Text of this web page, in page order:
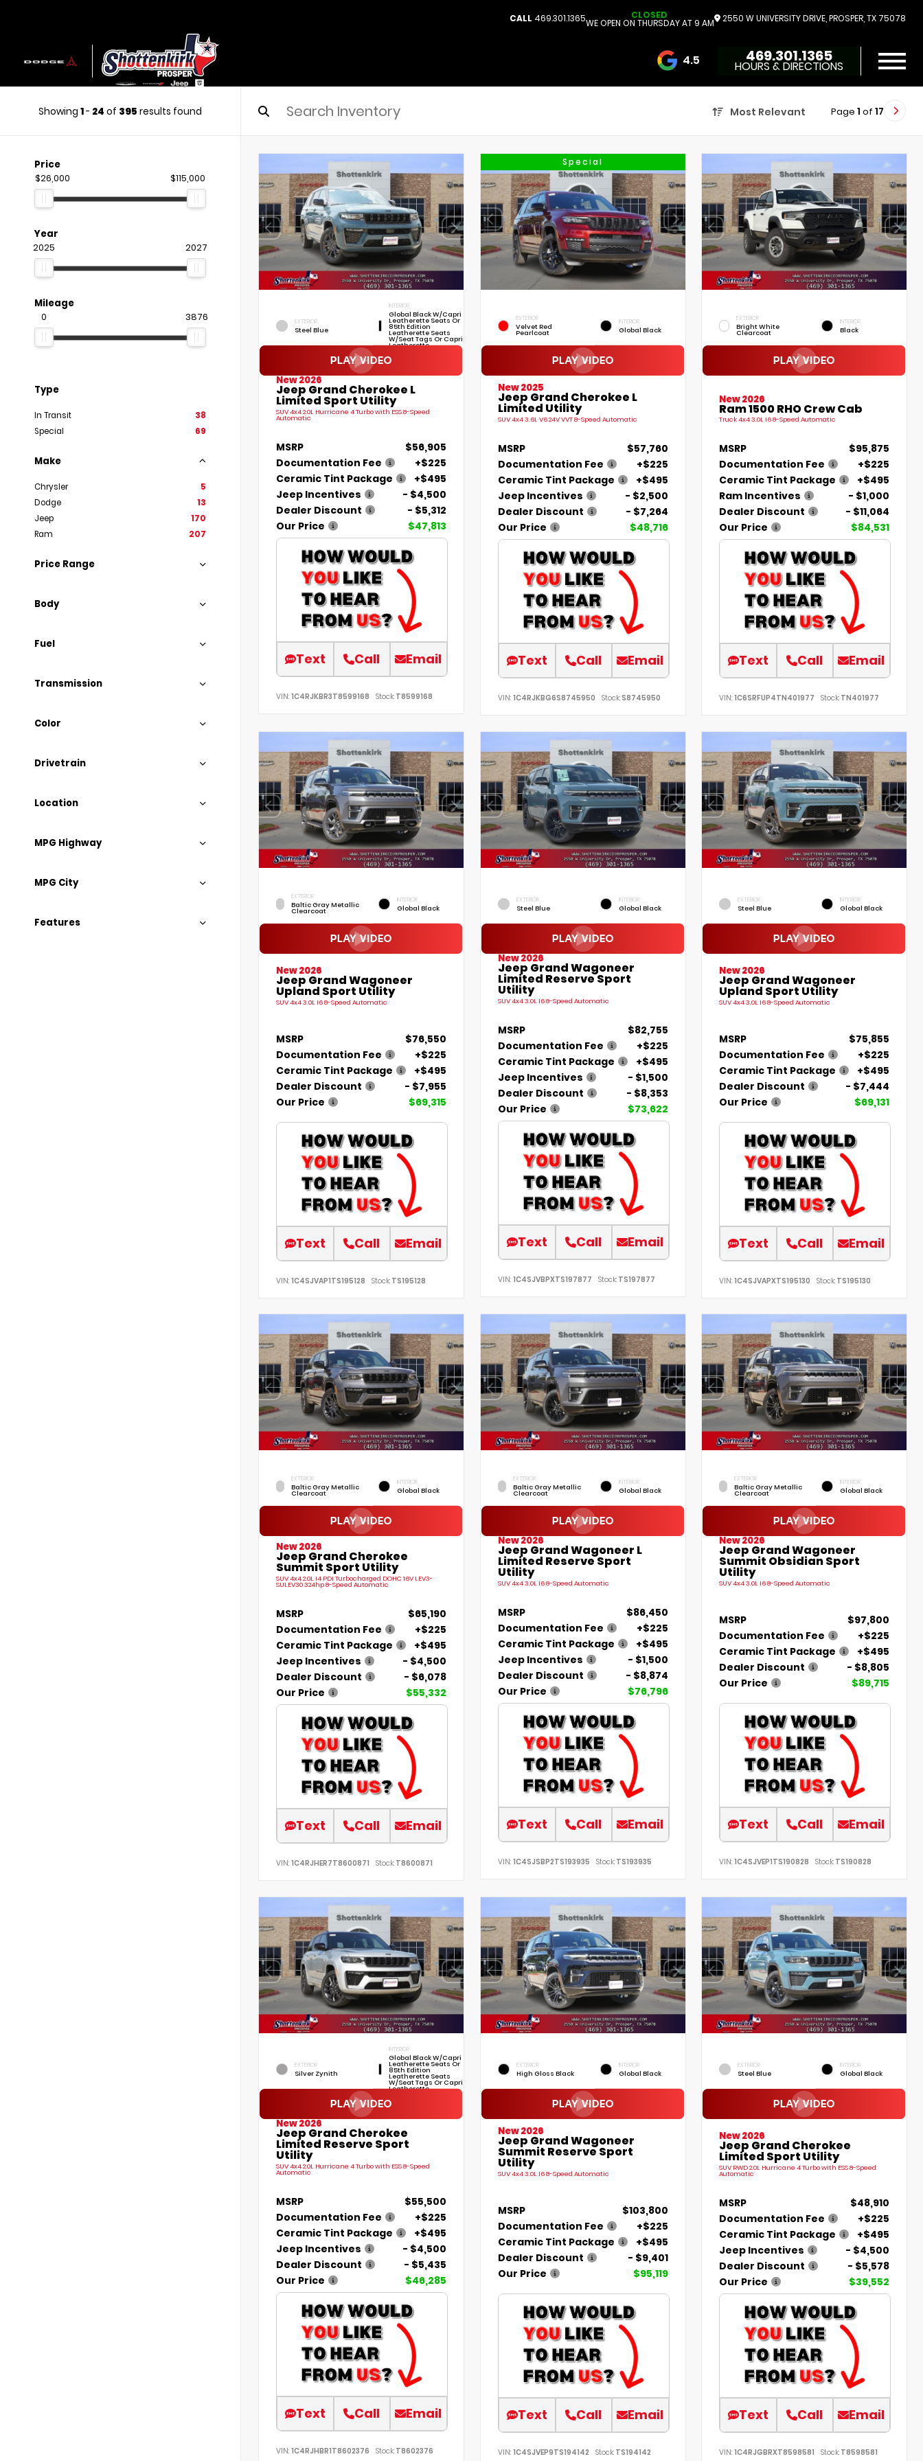
CALL 469.301.1365 CLOSED
WE OPEN ON THURSDAY AT 9 AM 2550 W UNIVERSITY DRIVE, PROSPER, TX 75078
4.5 3732 Reviews
469.301.1365
HOURS & DIRECTIONS
Showing 1- 24 of 395 results found Most Relevant Page 1 of 17
Price
$26,000 $115,000
Year
2025 2027
Mileage
0 3876
Type
In Transit
38
Special
69
Make
Chrysler
5
Dodge
13
Jeep
170
Ram
207
Price Range
Body
Fuel
Transmission
Color
Drivetrain
Location
MPG Highway
MPG City
Features
EXTERIOR
Steel Blue
INTERIOR
Global Black W/Capri
Leatherette Seats Or
85th Edition
Leatherette Seats
W/Seat Tags Or Capri
Leatherette
New 2026
Jeep Grand Cherokee L
Limited Sport Utility
SUV 4x4 2.0L Hurricane 4 Turbo with ESS 8-Speed
Automatic
MSRP
$56,905
Documentation Fee
+$225
Ceramic Tint Package
+$495
Jeep Incentives
- $4,500
Dealer Discount
- $5,312
Our Price
$47,813
Text Call Email
VIN: 1C4RJKBR3T8599168 Stock: T8599168
Special
EXTERIOR
Velvet Red
Pearlcoat
INTERIOR
Global Black
New 2025
Jeep Grand Cherokee L
Limited Utility
SUV 4x4 3.6L V6 24V VVT 8-Speed Automatic
MSRP
$57,760
Documentation Fee
+$225
Ceramic Tint Package
+$495
Jeep Incentives
- $2,500
Dealer Discount
- $7,264
Our Price
$48,716
Text Call Email
VIN: 1C4RJKBG6S8745950 Stock:S8745950
EXTERIOR
Bright White
Clearcoat
INTERIOR
Black
New 2026
Ram 1500 RHO Crew Cab
Truck 4x4 3.0L I6 8-Speed Automatic
MSRP
$95,875
Documentation Fee
+$225
Ceramic Tint Package
+$495
Ram Incentives
- $1,000
Dealer Discount
- $11,064
Our Price
$84,531
Text Call Email
VIN:1C6SRFUP4TN401977 Stock: TN401977
EXTERIOR
Baltic Gray Metallic
Clearcoat
INTERIOR
Global Black
New 2026
Jeep Grand Wagoneer
Upland Sport Utility
SUV 4x4 3.0L I6 8-Speed Automatic
MSRP
$76,550
Documentation Fee
+$225
Ceramic Tint Package
+$495
Dealer Discount
- $7,955
Our Price
$69,315
Text Call Email
VIN: 1C4SJVAP1TS195128 Stock: TS195128
EXTERIOR
Steel Blue
INTERIOR
Global Black
New 2026
Jeep Grand Wagoneer
Limited Reserve Sport
Utility
SUV 4x4 3.0L I6 8-Speed Automatic
MSRP
$82,755
Documentation Fee
+$225
Ceramic Tint Package
+$495
Jeep Incentives
- $1,500
Dealer Discount
- $8,353
Our Price
$73,622
Text Call Email
VIN: 1C4SJVBPXTS197877 Stock:TS197877
EXTERIOR
Steel Blue
INTERIOR
Global Black
New 2026
Jeep Grand Wagoneer
Upland Sport Utility
SUV 4x4 3.0L I6 8-Speed Automatic
MSRP
$75,855
Documentation Fee
+$225
Ceramic Tint Package
+$495
Dealer Discount
- $7,444
Our Price
$69,131
Text Call Email
VIN:1C4SJVAPXTS195130 Stock: TS195130
EXTERIOR
Baltic Gray Metallic
Clearcoat
INTERIOR
Global Black
New 2026
Jeep Grand Cherokee
Summit Sport Utility
SUV 4x4 2.0L I4 PDI Turbocharged DOHC 16V LEV3-
SULEV30 324hp 8-Speed Automatic
MSRP
$65,190
Documentation Fee
+$225
Ceramic Tint Package
+$495
Jeep Incentives
- $4,500
Dealer Discount
- $6,078
Our Price
$55,332
Text Call Email
VIN: 1C4RJHER7T8600871 Stock: T8600871
EXTERIOR
Baltic Gray Metallic
Clearcoat
INTERIOR
Global Black
New 2026
Jeep Grand Wagoneer L
Limited Reserve Sport
Utility
SUV 4x4 3.0L I6 8-Speed Automatic
MSRP
$86,450
Documentation Fee
+$225
Ceramic Tint Package
+$495
Jeep Incentives
- $1,500
Dealer Discount
- $8,874
Our Price
$76,796
Text Call Email
VIN: 1C4SJSBP2TS193935 Stock:TS193935
EXTERIOR
Baltic Gray Metallic
Clearcoat
INTERIOR
Global Black
New 2026
Jeep Grand Wagoneer
Summit Obsidian Sport
Utility
SUV 4x4 3.0L I6 8-Speed Automatic
MSRP
$97,800
Documentation Fee
+$225
Ceramic Tint Package
+$495
Dealer Discount
- $8,805
Our Price
$89,715
Text Call Email
VIN:1C4SJVEP1TS190828 Stock: TS190828
EXTERIOR
Silver Zynith
INTERIOR
Global Black W/Capri
Leatherette Seats Or
85th Edition
Leatherette Seats
W/Seat Tags Or Capri
Leatherette
New 2026
Jeep Grand Cherokee
Limited Reserve Sport
Utility
SUV 4x4 2.0L Hurricane 4 Turbo with ESS 8-Speed
Automatic
MSRP
$55,500
Documentation Fee
+$225
Ceramic Tint Package
+$495
Jeep Incentives
- $4,500
Dealer Discount
- $5,435
Our Price
$46,285
Text Call Email
VIN: 1C4RJHBR1T8602376 Stock: T8602376
EXTERIOR
High Gloss Black
INTERIOR
Global Black
New 2026
Jeep Grand Wagoneer
Summit Reserve Sport
Utility
SUV 4x4 3.0L I6 8-Speed Automatic
MSRP
$103,800
Documentation Fee
+$225
Ceramic Tint Package
+$495
Dealer Discount
- $9,401
Our Price
$95,119
Text Call Email
VIN: 1C4SJVEP9TS194142 Stock:TS194142
EXTERIOR
Steel Blue
INTERIOR
Global Black
New 2026
Jeep Grand Cherokee
Limited Sport Utility
SUV RWD 2.0L Hurricane 4 Turbo with ESS 8-Speed
Automatic
MSRP
$48,910
Documentation Fee
+$225
Ceramic Tint Package
+$495
Jeep Incentives
- $4,500
Dealer Discount
- $5,578
Our Price
$39,552
Text Call Email
VIN:1C4RJGBRXT8598581 Stock: T8598581